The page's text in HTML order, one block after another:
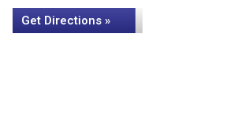
Get Directions »